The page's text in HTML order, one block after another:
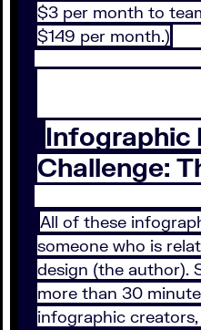
$3 per month to
$149 per month.)
Infographic
Challenge:
All of these
someone who is
design (the author).
more than 30
infographic